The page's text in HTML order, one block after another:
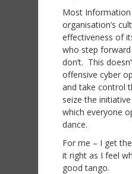
Most
organisation’s
effectiveness of
who step
don’t. This
offensive cyber
and take control
seize the
which everyone
dance.
For me – I get
it right as I feel
good tango.